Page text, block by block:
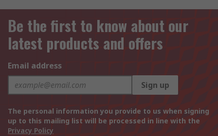
Be the first to know about our
latest products and offers
Email address
Sign up
The personal information you provide to us when signing
up to this mailing list will be processed in line with the
Privacy Policy